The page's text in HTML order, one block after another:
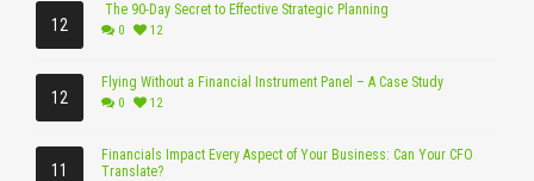
12
The 90-Day Secret to Effective Strategic Planning
0 12
12
Flying Without a Financial Instrument Panel – A Case Study
0 12
11
Financials Impact Every Aspect of Your Business: Can Your CFO
Translate?